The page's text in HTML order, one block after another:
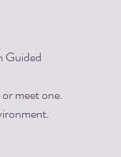
Guided
meet one.